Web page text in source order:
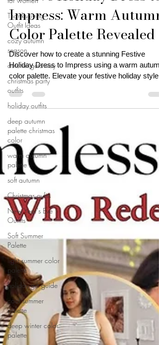
Thanksgiving
Outfit Ideas
cozy autumn
season
autumn getaway
christmas party
outfits
holiday outfits
deep autumn
palette christmas
color
warm autumn
palette
soft autumn
Christmas oyfits
New Year's Eve
Outfits
Soft Summer
Palette
light summer color
palette
holiday gift guide
cool summer
palette
deep winter color
palette
Impress: Warm Autumn
Color Palette Revealed
Discover how to create a stunning Festive
Holiday Dress to Impress using a warm
color palette. Elevate your festive holiday style
now!